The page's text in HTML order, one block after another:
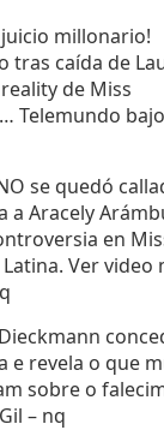
juicio millonario!
tras caída de
de Miss
Telemundo
se quedó
a Aracely
en
Ver video
e revela o que
sobre o
– nq